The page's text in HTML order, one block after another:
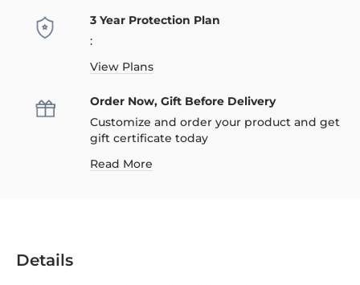
3 Year Protection Plan
:
View Plans
Order Now, Gift Before Delivery
Customize and order your product and get
gift certificate today
Read More
Details